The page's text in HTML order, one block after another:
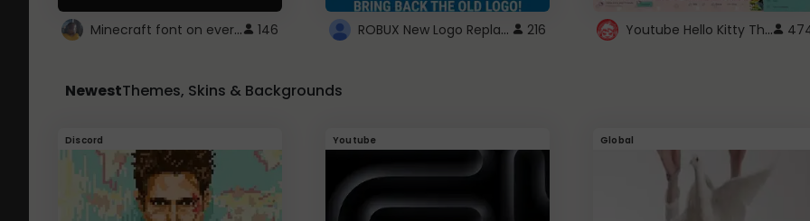
Minecraft font on every website. 146 ROBUX New Logo Replacement 216 Youtube Hello Kitty Theme
NewestThemes, Skins & Backgrounds
Discord Youtube Global